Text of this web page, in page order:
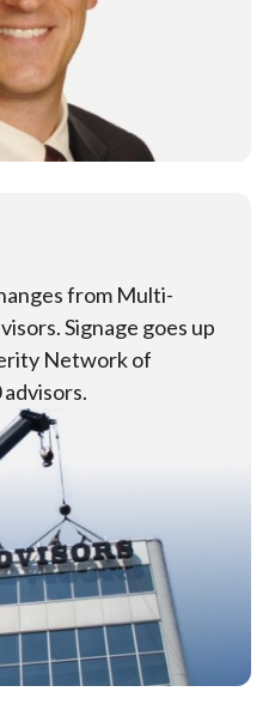
from Multi-
Signage goes up
Network of